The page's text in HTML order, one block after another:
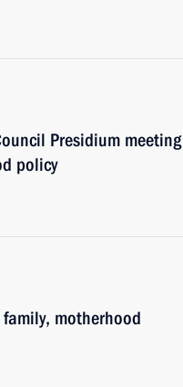
Presidium meeting
policy
motherhood